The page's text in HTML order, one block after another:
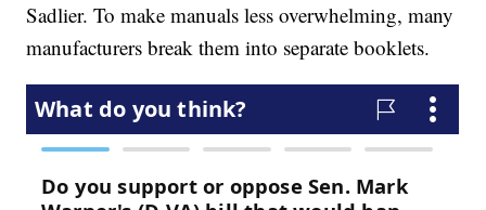
Sadlier. To make manuals less overwhelming, many
manufacturers break them into separate booklets.